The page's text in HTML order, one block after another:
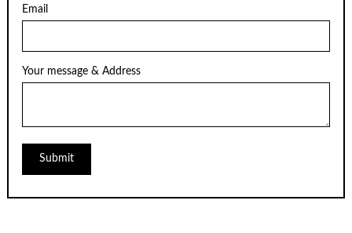
Email
Your message & Address